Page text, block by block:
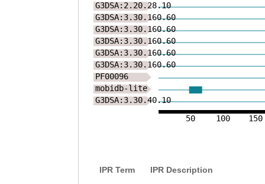
50 100 150
G3DSA:2.20.28.10
G3DSA:3.30.160.60
G3DSA:3.30.160.60
G3DSA:3.30.160.60
G3DSA:3.30.160.60
G3DSA:3.30.160.60
PF00096
mobidb-lite
G3DSA:3.30.40.10
IPR Term IPR Description